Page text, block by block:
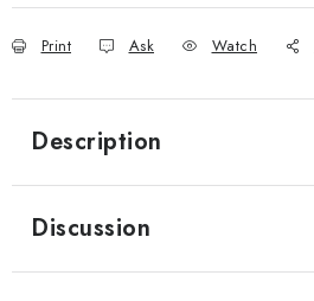
Print Ask Watch
Description
Discussion